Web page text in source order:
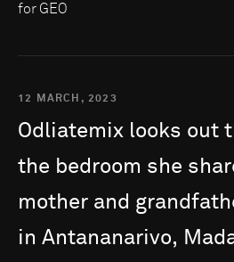
for GEO
12 MARCH, 2023
Odliatemix looks out
the bedroom she
mother and
in Antananarivo,